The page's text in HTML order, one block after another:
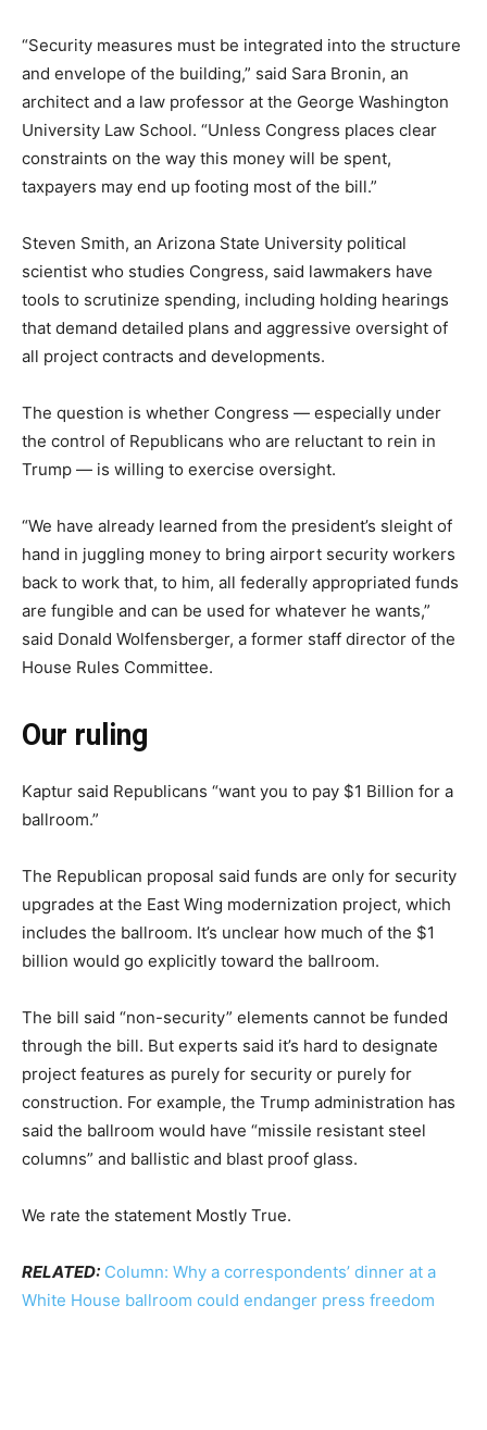
“Security measures must be integrated into the structure
and envelope of the building,” said Sara Bronin, an
architect and a law professor at the George Washington
University Law School. “Unless Congress places clear
constraints on the way this money will be spent,
taxpayers may end up footing most of the bill.”
Steven Smith, an Arizona State University political
scientist who studies Congress, said lawmakers have
tools to scrutinize spending, including holding hearings
that demand detailed plans and aggressive oversight of
all project contracts and developments.
The question is whether Congress — especially under
the control of Republicans who are reluctant to rein in
Trump — is willing to exercise oversight.
“We have already learned from the president’s sleight of
hand in juggling money to bring airport security workers
back to work that, to him, all federally appropriated funds
are fungible and can be used for whatever he wants,”
said Donald Wolfensberger, a former staff director of the
House Rules Committee.
Our ruling
Kaptur said Republicans “want you to pay $1 Billion for a
ballroom.”
The Republican proposal said funds are only for security
upgrades at the East Wing modernization project, which
includes the ballroom. It’s unclear how much of the $1
billion would go explicitly toward the ballroom.
The bill said “non-security” elements cannot be funded
through the bill. But experts said it’s hard to designate
project features as purely for security or purely for
construction. For example, the Trump administration has
said the ballroom would have “missile resistant steel
columns” and ballistic and blast proof glass.
We rate the statement Mostly True.
RELATED: Column: Why a correspondents’ dinner at a
White House ballroom could endanger press freedom